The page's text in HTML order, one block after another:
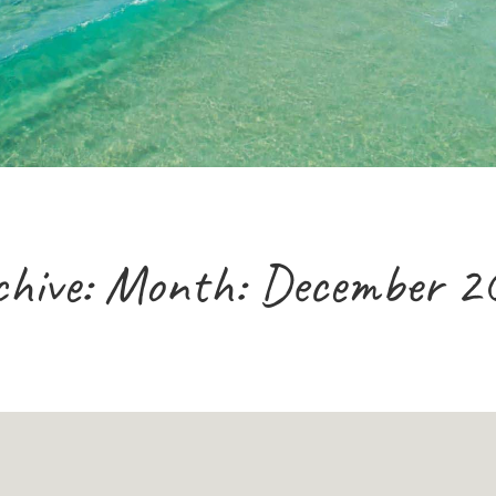
Month:December